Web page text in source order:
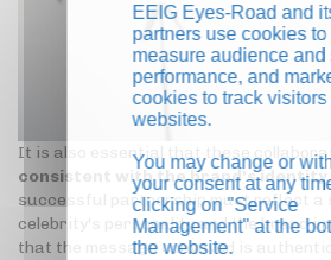
It is also essential that these
consistent with the brand's identity
successful partnership must reflect a
celebrity's personality and the brand
that the message conveyed is
EEIG Eyes-Road and
partners use cookies to
measure audience and
performance, and
cookies to track visitors
websites.
You may change or
your consent at any
clicking on "Service
Management" at the
the website.